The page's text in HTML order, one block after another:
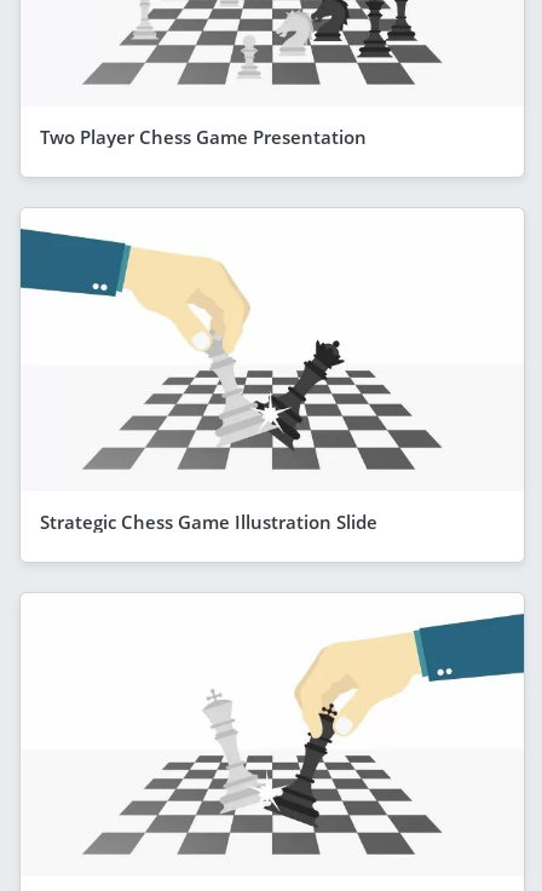
Two Player Chess Game Presentation
Strategic Chess Game Illustration Slide